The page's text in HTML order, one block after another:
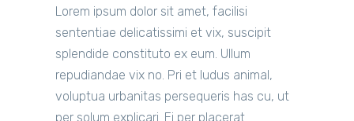
Lorem ipsum dolor sit amet, facilisi
sententiae delicatissimi et vix, suscipit
splendide constituto ex eum. Ullum
repudiandae vix no. Pri et ludus animal,
voluptua urbanitas persequeris has cu, ut
per solum explicari. Ei per placerat